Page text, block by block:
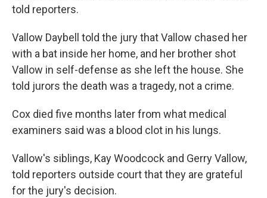
told reporters.
Vallow Daybell told the jury that Vallow chased her
with a bat inside her home, and her brother shot
Vallow in self-defense as she left the house. She
told jurors the death was a tragedy, not a crime.
Cox died five months later from what medical
examiners said was a blood clot in his lungs.
Vallow's siblings, Kay Woodcock and Gerry Vallow,
told reporters outside court that they are grateful
for the jury's decision.